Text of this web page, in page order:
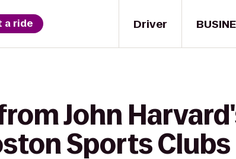
Driver
a ride
John
Sports Clubs